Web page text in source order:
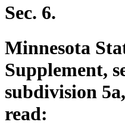
Sec. 6.
Minnesota
Supplement,
subdivision
read: